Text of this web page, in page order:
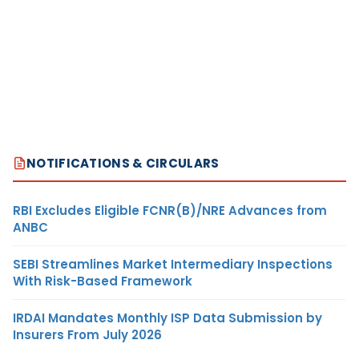
NOTIFICATIONS & CIRCULARS
RBI Excludes Eligible FCNR(B)/NRE Advances from
ANBC
SEBI Streamlines Market Intermediary Inspections
With Risk-Based Framework
IRDAI Mandates Monthly ISP Data Submission by
Insurers From July 2026